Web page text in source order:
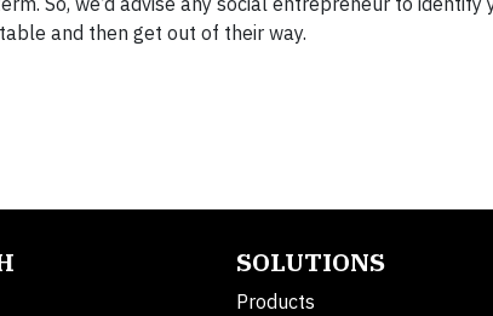
and then get out of their way.
SOLUTIONS
Products